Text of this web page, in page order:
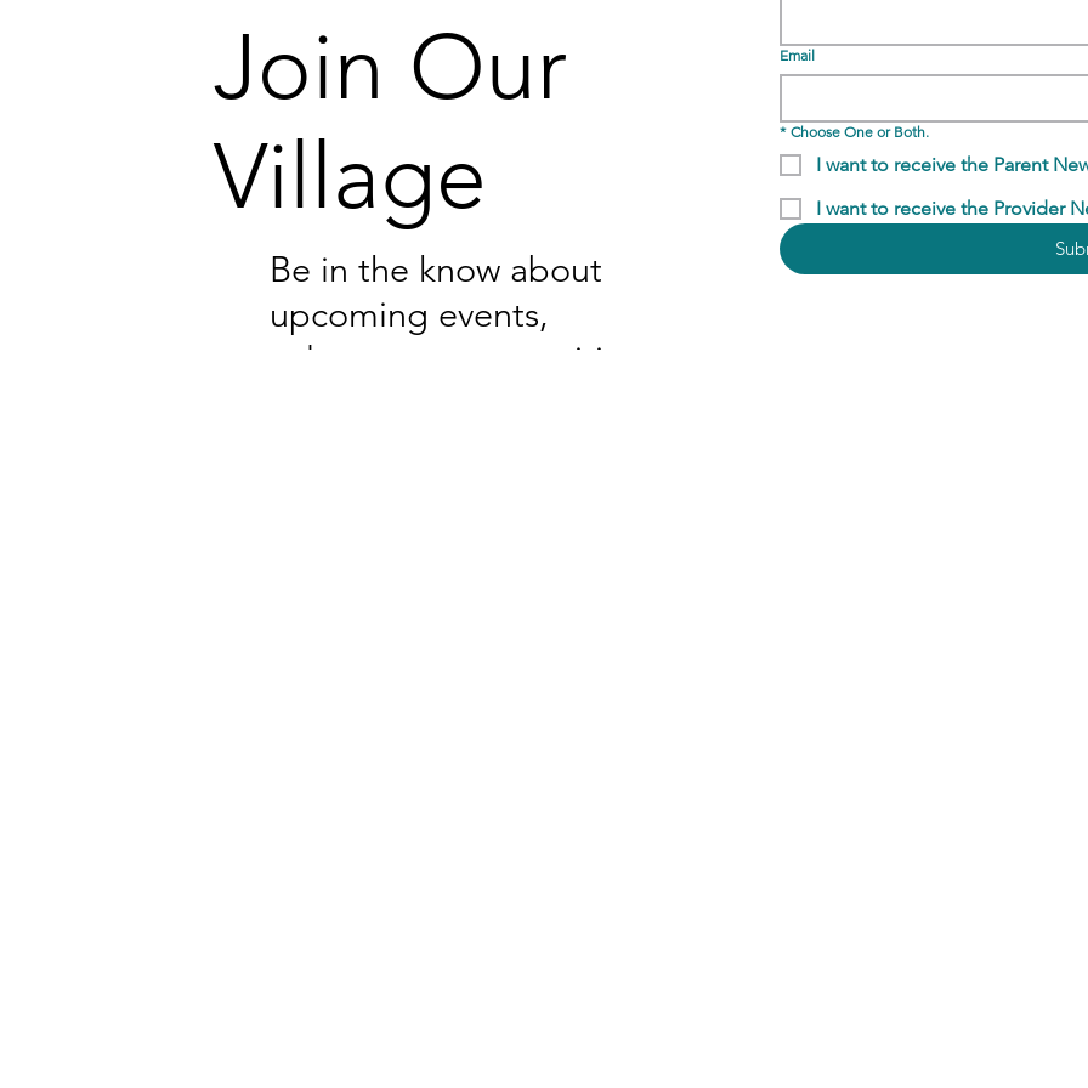
Join Our
Village
Be in the know about
upcoming events,
volunteer opportunities,
Email
* Choose One or Both.
I want to receive the Parent
I want to receive the Provider